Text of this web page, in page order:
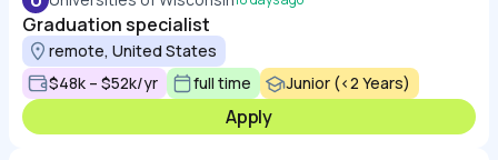
Graduation specialist
remote, United States
$48k – $52k/yr
full time Junior (<2 Years)
Apply